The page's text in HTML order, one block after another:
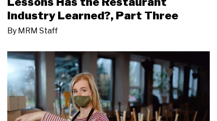
Industry Learned?, Part Three
By MRM Staff